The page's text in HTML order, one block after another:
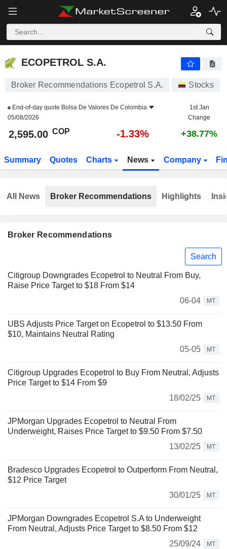
ECOPETROL S.A.
ECOPETROL S.A.
Broker Recommendations Ecopetrol S.A. Stocks
End-of-day quote Bolsa De Valores De Colombia
05/08/2026
1st Jan
Change
2,595.00 COP -1.33% +38.77%
Summary Quotes Charts News Company
Broker Recommendations
Search
Citigroup Downgrades Ecopetrol to Neutral From Buy,
Raise Price Target to $18 From $14
06-04
MT
UBS Adjusts Price Target on Ecopetrol to $13.50 From
$10, Maintains Neutral Rating
05-05
MT
Citigroup Upgrades Ecopetrol to Buy From Neutral, Adjusts
Price Target to $14 From $9
18/02/25
MT
JPMorgan Upgrades Ecopetrol to Neutral From
Underweight, Raises Price Target to $9.50 From $7.50
13/02/25
MT
Bradesco Upgrades Ecopetrol to Outperform From Neutral,
$12 Price Target
30/01/25
MT
JPMorgan Downgrades Ecopetrol S.A to Underweight
From Neutral, Adjusts Price Target to $8.50 From $12
25/09/24
MT
All News Broker Recommendations Highlights